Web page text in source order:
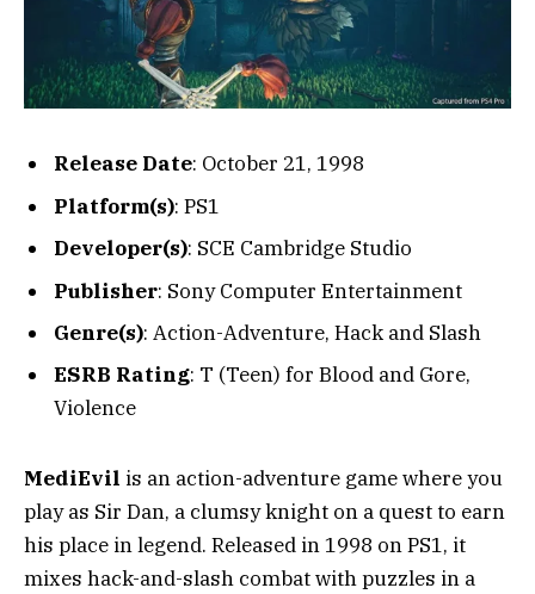
Release Date: October 21, 1998
Platform(s): PS1
Developer(s): SCE Cambridge Studio
Publisher: Sony Computer Entertainment
Genre(s): Action-Adventure, Hack and Slash
ESRB Rating: T (Teen) for Blood and Gore,
Violence
MediEvil is an action-adventure game where you
play as Sir Dan, a clumsy knight on a quest to earn
his place in legend. Released in 1998 on PS1, it
mixes hack-and-slash combat with puzzles in a